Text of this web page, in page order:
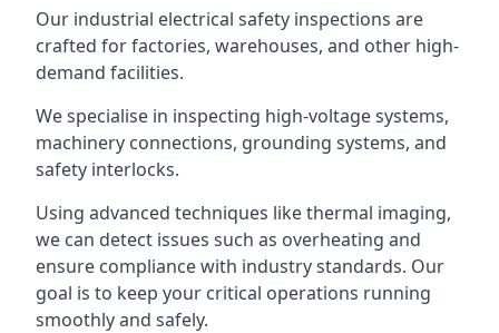
Our industrial electrical safety inspections are
crafted for factories, warehouses, and other high-
demand facilities.
We specialise in inspecting high-voltage systems,
machinery connections, grounding systems, and
safety interlocks.
Using advanced techniques like thermal imaging,
we can detect issues such as overheating and
ensure compliance with industry standards. Our
goal is to keep your critical operations running
smoothly and safely.